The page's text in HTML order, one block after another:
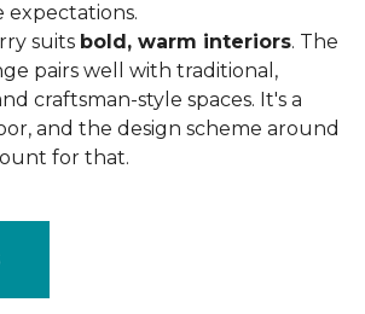
expectations.
suits bold, warm interiors. The
pairs well with traditional,
craftsman-style spaces. It's a
and the design scheme around
for that.